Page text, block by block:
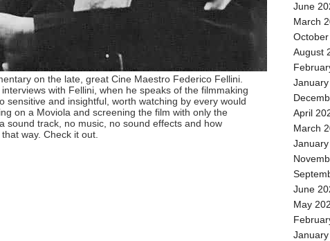
on the late, great Cine Maestro Federico Fellini.
with Fellini, when he speaks of the filmmaking
sensitive and insightful, worth watching by every would
on a Moviola and screening the film with only the
sound track, no music, no sound effects and how
way. Check it out.
June
March
August
April
March
June
May